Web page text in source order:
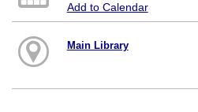
Add to Calendar
Main Library